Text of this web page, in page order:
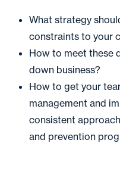
What strategy
constraints to your
How to meet these
down business?
How to get your
management and
consistent
and prevention